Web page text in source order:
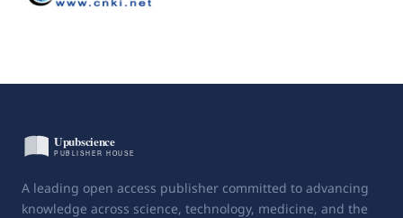
A leading open access publisher committed to advancing
knowledge across science, technology, medicine, and the